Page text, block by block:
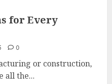
for Every
0
or construction,
all the...